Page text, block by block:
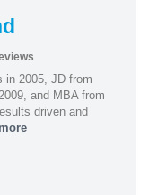
in 2005, JD from
and MBA from
driven and